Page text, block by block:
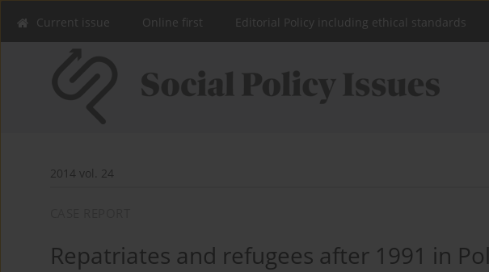
Current issue Online first Editorial Policy including ethical standards
2014 vol. 24
Repatriates and refugees after 1991 in